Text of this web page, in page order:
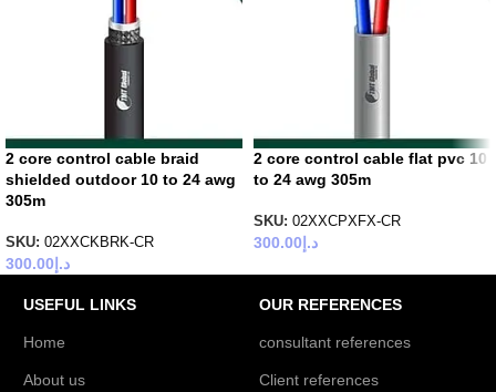
2 core control cable braid
shielded outdoor 10 to 24 awg
305m
SKU: 02XXCKBRK-CR
د.إ300.00
2 core control cable flat pvc 10
to 24 awg 305m
SKU: 02XXCPXFX-CR
د.إ300.00
USEFUL LINKS
Home
About us
OUR REFERENCES
consultant references
Client references